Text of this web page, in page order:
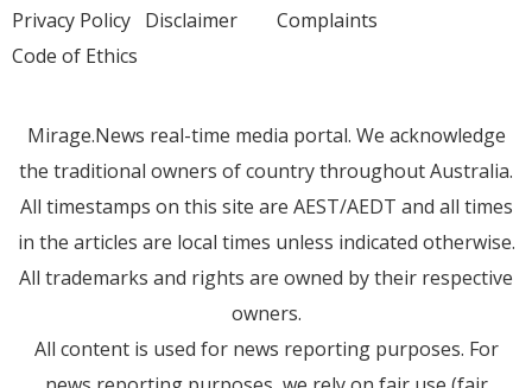
Privacy Policy Disclaimer
Code of Ethics
Complaints
Mirage.News real-time media portal. We acknowledge
the traditional owners of country throughout Australia.
All timestamps on this site are AEST/AEDT and all times
in the articles are local times unless indicated otherwise.
All trademarks and rights are owned by their respective
owners.
All content is used for news reporting purposes. For